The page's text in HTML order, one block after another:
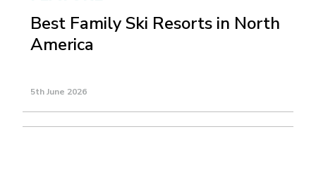
Best Family Ski Resorts in North
America
5th June 2026